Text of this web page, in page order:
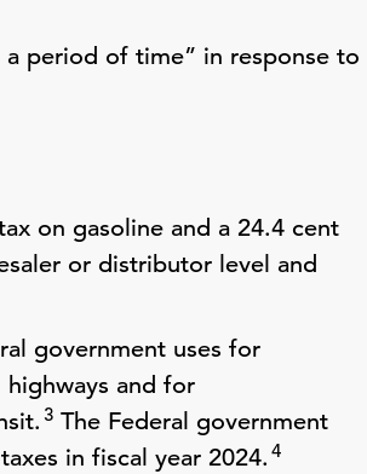
period of time” in response to
on gasoline and a 24.4 cent
or distributor level and
government uses for
and for
3 The Federal government
in fiscal year 2024. 4